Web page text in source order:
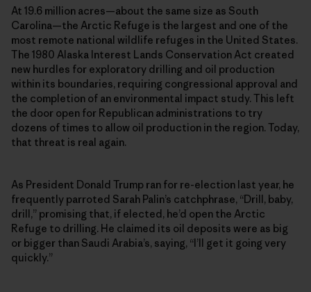
At 19.6 million acres—about the same size as South
Carolina—the Arctic Refuge is the largest and one of the
most remote national wildlife refuges in the United States.
The 1980 Alaska Interest Lands Conservation Act created
new hurdles for exploratory drilling and oil production
within its boundaries, requiring congressional approval and
the completion of an environmental impact study. This left
the door open for Republican administrations to try
dozens of times to allow oil production in the region. Today,
that threat is real again.
As President Donald Trump ran for re-election last year, he
frequently parroted Sarah Palin’s catchphrase, “Drill, baby,
drill,” promising that, if elected, he’d open the Arctic
Refuge to drilling. He claimed its oil deposits were as big
or bigger than Saudi Arabia’s, saying, “I’ll get it going very
quickly.”